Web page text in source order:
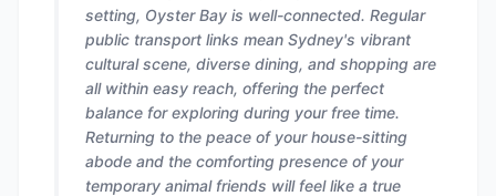
setting, Oyster Bay is well-connected. Regular
public transport links mean Sydney's vibrant
cultural scene, diverse dining, and shopping are
all within easy reach, offering the perfect
balance for exploring during your free time.
Returning to the peace of your house-sitting
abode and the comforting presence of your
temporary animal friends will feel like a true